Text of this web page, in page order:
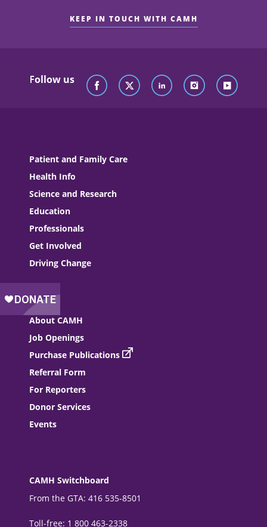
KEEP IN TOUCH WITH CAMH
Follow us
Patient and Family Care
Health Info
Science and Research
Education
Professionals
Get Involved
Driving Change
About CAMH
Job Openings
Purchase Publications
Referral Form
For Reporters
Donor Services
Events
CAMH Switchboard
From the GTA: 416 535-8501
Toll-free: 1 800 463-2338